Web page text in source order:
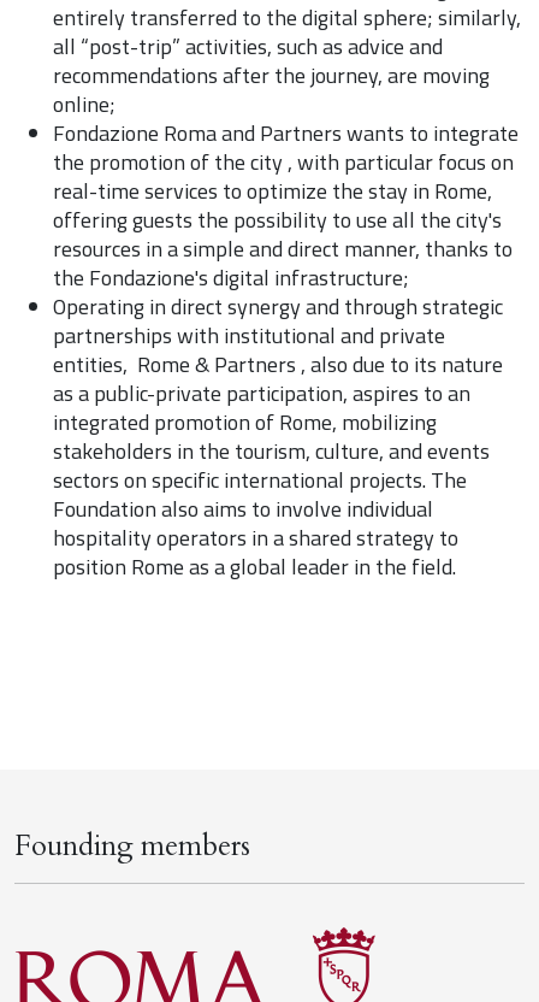
entirely transferred to the digital sphere; similarly,
all “post-trip” activities, such as advice and
recommendations after the journey, are moving
online;
Fondazione Roma and Partners wants to integrate
the promotion of the city , with particular focus on
real-time services to optimize the stay in Rome,
offering guests the possibility to use all the city's
resources in a simple and direct manner, thanks to
the Fondazione's digital infrastructure;
Operating in direct synergy and through strategic
partnerships with institutional and private
entities, Rome & Partners , also due to its nature
as a public-private participation, aspires to an
integrated promotion of Rome, mobilizing
stakeholders in the tourism, culture, and events
sectors on specific international projects. The
Foundation also aims to involve individual
hospitality operators in a shared strategy to
position Rome as a global leader in the field.
Founding members